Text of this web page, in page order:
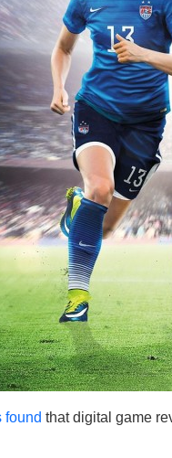
found that digital game